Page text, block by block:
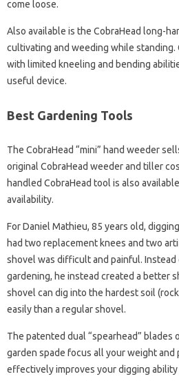
come loose.
Also available is the CobraHead long-
cultivating and weeding while
with limited kneeling and bending
useful device.
Best Gardening Tools
The CobraHead “mini” hand weeder
original CobraHead weeder and tiller
handled CobraHead tool is also
availability.
For Daniel Mathieu, 85 years old,
had two replacement knees and two
shovel was difficult and painful.
gardening, he instead created a better
shovel can dig into the hardest soil
easily than a regular shovel.
The patented dual “spearhead” blades
garden spade focus all your weight
effectively improves your digging ability